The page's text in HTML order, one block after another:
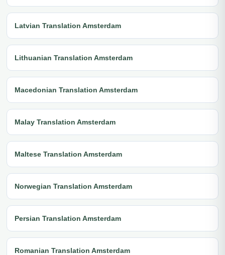
Latvian Translation Amsterdam
Lithuanian Translation Amsterdam
Macedonian Translation Amsterdam
Malay Translation Amsterdam
Maltese Translation Amsterdam
Norwegian Translation Amsterdam
Persian Translation Amsterdam
Romanian Translation Amsterdam